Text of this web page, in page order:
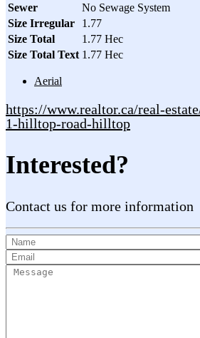
Sewer
No Sewage System
Size Irregular
1.77
Size Total
1.77 Hec
Size Total Text 1.77 Hec
Aerial
https://www.realtor.ca/real-
1-hilltop-road-hilltop
Interested?
Contact us for more information